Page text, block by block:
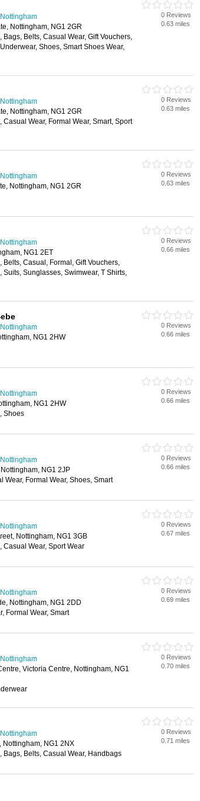
Nottingham, NG1 2GR
Bags, Belts, Casual Wear, Gift Vouchers,
Shoes, Smart Shoes Wear,
0 Reviews
0.63 miles
Nottingham, NG1 2GR
Casual Wear, Formal Wear, Smart, Sport
0 Reviews
0.63 miles
Nottingham, NG1 2GR
0 Reviews
0.63 miles
NG1 2ET
Belts, Casual, Formal, Gift Vouchers,
Suits, Sunglasses, Swimwear, T Shirts,
0 Reviews
0.66 miles
NG1 2HW
0 Reviews
0.66 miles
NG1 2HW
Shoes
0 Reviews
0.66 miles
NG1 2JP
Wear, Formal Wear, Shoes, Smart
0 Reviews
0.66 miles
Nottingham, NG1 3GB
Casual Wear, Sport Wear
0 Reviews
0.67 miles
Nottingham, NG1 2DD
Formal Wear, Smart
0 Reviews
0.69 miles
Victoria Centre, Nottingham, NG1
0 Reviews
0.70 miles
Nottingham, NG1 2NX
Bags, Belts, Casual Wear, Handbags
0 Reviews
0.71 miles